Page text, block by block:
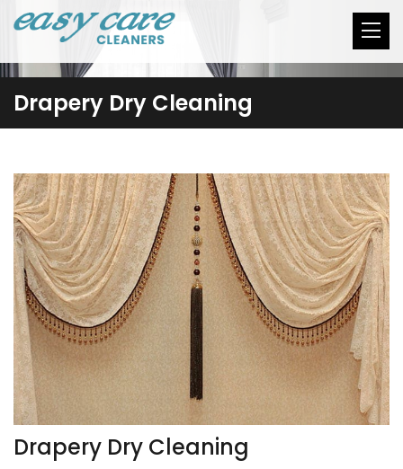
Drapery Dry Cleaning
Drapery Dry Cleaning